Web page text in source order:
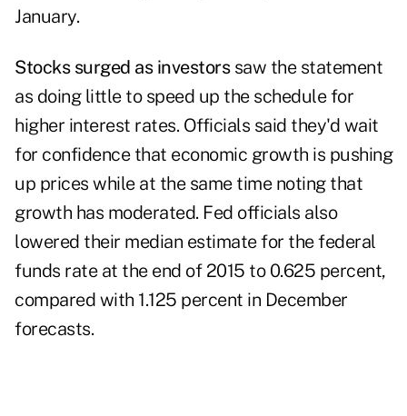
January.
Stocks surged as investorssaw the statement
as doing little to speed up the schedule for
higher interest rates. Officials said they'd wait
for confidence that economic growth is pushing
up prices while at the same time noting that
growth has moderated. Fed officials also
lowered their median estimate for the federal
funds rate at the end of 2015 to 0.625 percent,
compared with 1.125 percent in December
forecasts.